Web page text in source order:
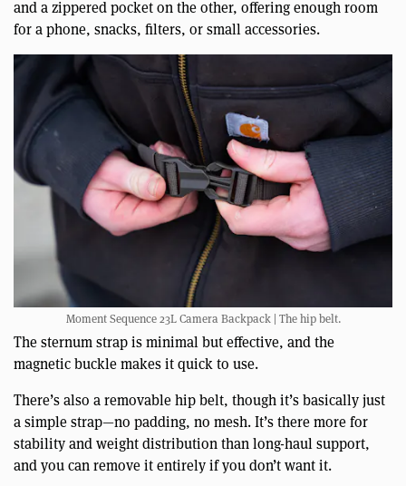
and a zippered pocket on the other, offering enough room
for a phone, snacks, filters, or small accessories.
Moment Sequence 23L Camera Backpack | The hip belt.
The sternum strap is minimal but effective, and the
magnetic buckle makes it quick to use.
There’s also a removable hip belt, though it’s basically just
a simple strap—no padding, no mesh. It’s there more for
stability and weight distribution than long-haul support,
and you can remove it entirely if you don’t want it.